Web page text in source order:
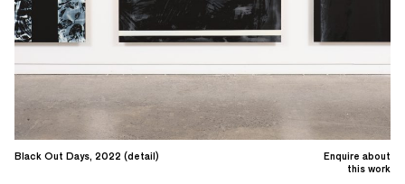
Enquire about
this work
Black Out Days, 2022 (detail)